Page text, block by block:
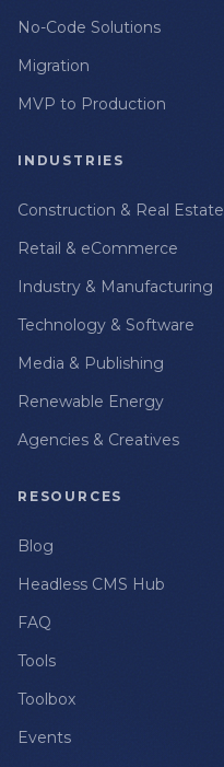
No-Code Solutions
Migration
MVP to Production
INDUSTRIES
Construction & Real Estate
Retail & eCommerce
Industry & Manufacturing
Technology & Software
Media & Publishing
Renewable Energy
Agencies & Creatives
RESOURCES
Blog
Headless CMS Hub
FAQ
Tools
Toolbox
Events